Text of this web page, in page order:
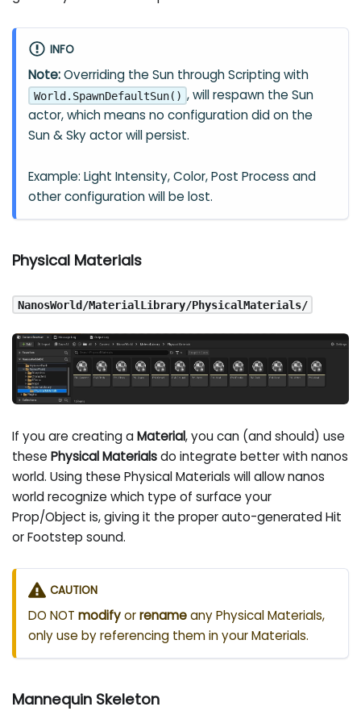
INFO
Note:Overriding the Sun through Scripting with
World.SpawnDefaultSun() , will respawn the Sun
actor, which means no configuration did on the
Sun & Sky actor will persist.
Example: Light Intensity, Color, Post Process and
other configuration will be lost.
Physical Materials
NanosWorld/MaterialLibrary/PhysicalMaterials/
If you are creating aMaterial, you can (and should) use
thesePhysical Materialsdo integrate better with nanos
world. Using these Physical Materials will allow nanos
world recognize which type of surface your
Prop/Object is, giving it the proper auto-generated Hit
or Footstep sound.
CAUTION
DO NOTmodifyorrenameany Physical Materials,
only use by referencing them in your Materials.
Mannequin Skeleton